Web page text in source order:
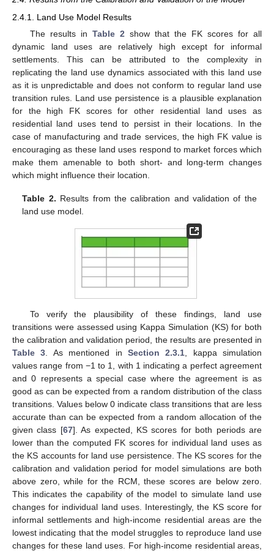
2.4.1. Land Use Model Results
The results in Table 2 show that the FK scores for all
dynamic land uses are relatively high except for informal
settlements. This can be attributed to the complexity in
replicating the land use dynamics associated with this land use
as it is unpredictable and does not conform to regular land use
transition rules. Land use persistence is a plausible explanation
for the high FK scores for other residential land uses as
residential land uses tend to persist in their locations. In the
case of manufacturing and trade services, the high FK value is
encouraging as these land uses respond to market forces which
make them amenable to both short- and long-term changes
which might influence their location.
Table 2. Results from the calibration and validation of the
land use model.
To verify the plausibility of these findings, land use
transitions were assessed using Kappa Simulation (KS) for both
the calibration and validation period, the results are presented in
Table 3 . As mentioned in Section 2.3.1 , kappa simulation
values range from −1 to 1, with 1 indicating a perfect agreement
and 0 represents a special case where the agreement is as
good as can be expected from a random distribution of the class
transitions. Values below 0 indicate class transitions that are less
accurate than can be expected from a random allocation of the
given class [67]. As expected, KS scores for both periods are
lower than the computed FK scores for individual land uses as
the KS accounts for land use persistence. The KS scores for the
calibration and validation period for model simulations are both
above zero, while for the RCM, these scores are below zero.
This indicates the capability of the model to simulate land use
changes for individual land uses. Interestingly, the KS score for
informal settlements and high-income residential areas are the
lowest indicating that the model struggles to reproduce land use
changes for these land uses. For high-income residential areas,